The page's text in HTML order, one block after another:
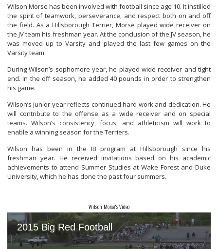
Wilson Morse has been involved with football since age 10. Itinstilled
the spirit of teamwork, perseverance, and respect both on and off
the field. As a Hillsborough Terrier, Morse playedwidereceiver on
the JV team his freshman year. At the conclusion of the JV season, he
was moved up to Varsity and played the last few games on the
Varsity team.
During Wilson’s sophomore year, he played wide receiver and tight
end. In the off season, he added 40 pounds in order to strengthen
his game.
Wilson’s junior yearreflects continued hard work and dedication. He
will contribute to the offense as a wide receiver and on special
teams. Wilson’s consistency, focus, and athleticism will work to
enable a winning season for the Terriers.
Wilson has been in the IB program at Hillsborough since his
freshman year. He received invitations based on his academic
achievements to attend Summer Studies atWake Forest and Duke
University, which he has done the past four summers.
Wilson Morse's Video